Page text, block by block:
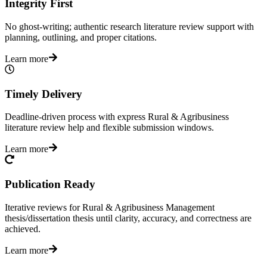
Integrity First
No ghost-writing; authentic research literature review support with
planning, outlining, and proper citations.
Learn more
Timely Delivery
Deadline-driven process with express Rural & Agribusiness
literature review help and flexible submission windows.
Learn more
Publication Ready
Iterative reviews for Rural & Agribusiness Management
thesis/dissertation thesis until clarity, accuracy, and correctness are
achieved.
Learn more